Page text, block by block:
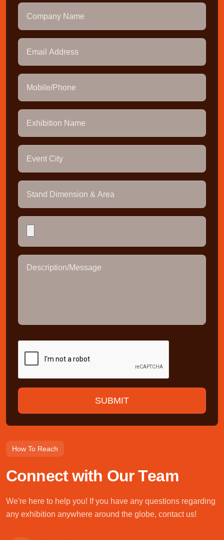
How To Reach
Connect with Our Team
We're here to help you! If you have any questions regarding
any exhibition anywhere around the globe, contact us!